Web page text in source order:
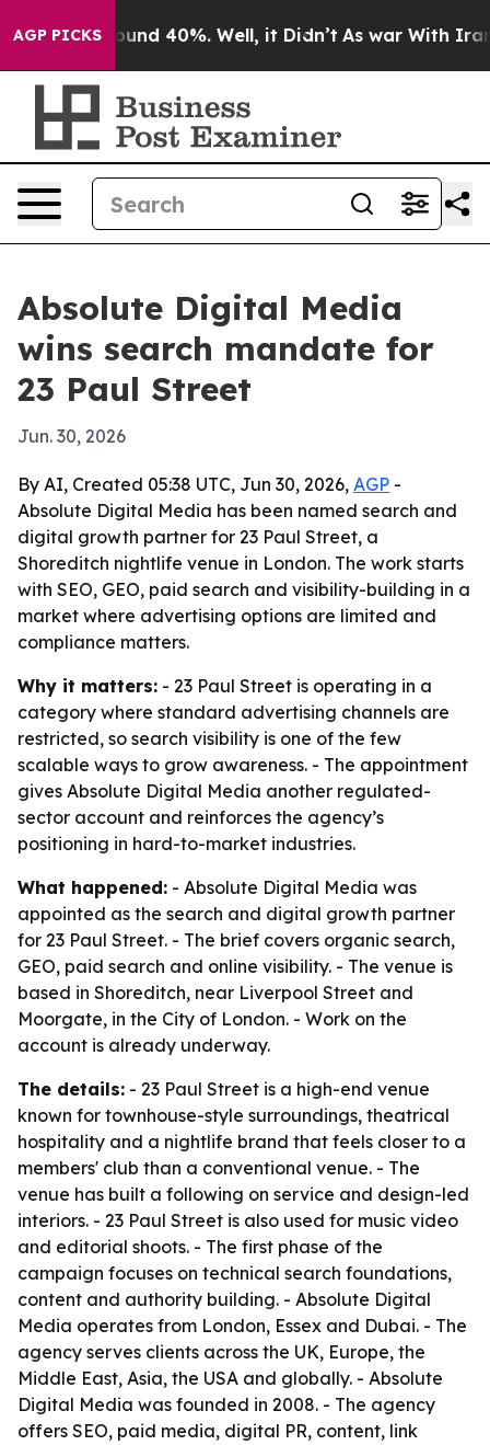
AGP PICKSAround 40%. Well, it Didn’t As war With Iran
Absolute Digital Media
wins search mandate for
23 Paul Street
Jun. 30, 2026
By AI, Created 05:38 UTC, Jun 30, 2026, AGP -
Absolute Digital Media has been named search and
digital growth partner for 23 Paul Street, a
Shoreditch nightlife venue in London. The work starts
with SEO, GEO, paid search and visibility-building in a
market where advertising options are limited and
compliance matters.
Why it matters: - 23 Paul Street is operating in a
category where standard advertising channels are
restricted, so search visibility is one of the few
scalable ways to grow awareness. - The appointment
gives Absolute Digital Media another regulated-
sector account and reinforces the agency’s
positioning in hard-to-market industries.
What happened: - Absolute Digital Media was
appointed as the search and digital growth partner
for 23 Paul Street. - The brief covers organic search,
GEO, paid search and online visibility. - The venue is
based in Shoreditch, near Liverpool Street and
Moorgate, in the City of London. - Work on the
account is already underway.
The details: - 23 Paul Street is a high-end venue
known for townhouse-style surroundings, theatrical
hospitality and a nightlife brand that feels closer to a
members' club than a conventional venue. - The
venue has built a following on service and design-led
interiors. - 23 Paul Street is also used for music video
and editorial shoots. - The first phase of the
campaign focuses on technical search foundations,
content and authority building. - Absolute Digital
Media operates from London, Essex and Dubai. - The
agency serves clients across the UK, Europe, the
Middle East, Asia, the USA and globally. - Absolute
Digital Media was founded in 2008. - The agency
offers SEO, paid media, digital PR, content, link